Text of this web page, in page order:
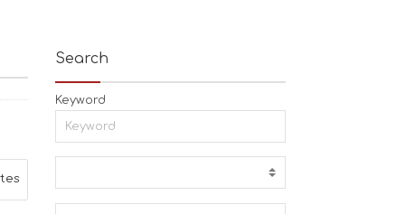
Search
Keyword